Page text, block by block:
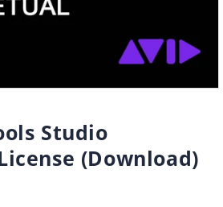
Studio
(Download)